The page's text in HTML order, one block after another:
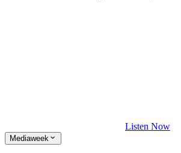
Listen Now
Mediaweek